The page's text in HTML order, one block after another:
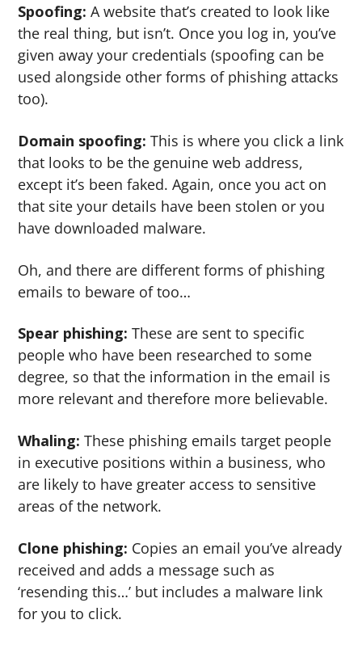
Spoofing: A website that’s created to look like
the real thing, but isn’t. Once you log in, you’ve
given away your credentials (spoofing can be
used alongside other forms of phishing attacks
too).
Domain spoofing: This is where you click a link
that looks to be the genuine web address,
except it’s been faked. Again, once you act on
that site your details have been stolen or you
have downloaded malware.
Oh, and there are different forms of phishing
emails to beware of too…
Spear phishing: These are sent to specific
people who have been researched to some
degree, so that the information in the email is
more relevant and therefore more believable.
Whaling: These phishing emails target people
in executive positions within a business, who
are likely to have greater access to sensitive
areas of the network.
Clone phishing: Copies an email you’ve already
received and adds a message such as
‘resending this…’ but includes a malware link
for you to click.